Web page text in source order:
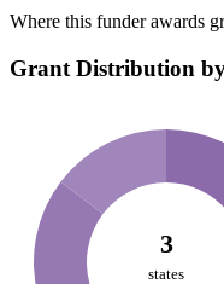
Where this funder awards
Grant Distribution
3
states